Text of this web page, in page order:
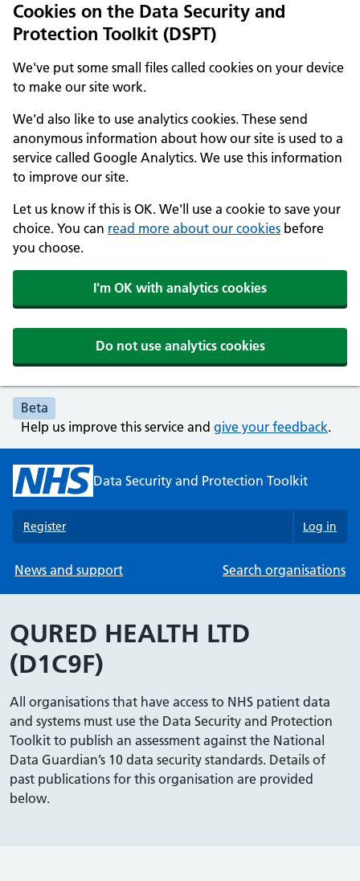
Cookies on the Data Security and
Protection Toolkit (DSPT)
We've put some small files called cookies on your device
to make our site work.
We'd also like to use analytics cookies. These send
anonymous information about how our site is used to a
service called Google Analytics. We use this information
to improve our site.
Let us know if this is OK. We'll use a cookie to save your
choice. You can read more about our cookies before
you choose.
I'm OK with analytics cookies
Do not use analytics cookies
Beta
Help us improve this service and give your feedback.
Data Security and Protection Toolkit
Register Log in
News and support Search organisations
QURED HEALTH LTD
(D1C9F)
All organisations that have access to NHS patient data
and systems must use the Data Security and Protection
Toolkit to publish an assessment against the National
Data Guardian’s 10 data security standards. Details of
past publications for this organisation are provided
below.